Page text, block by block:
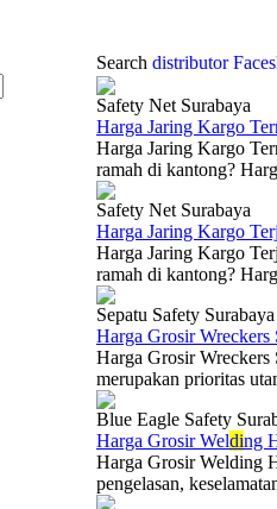
Search distributor
Safety Net Surabaya
Harga Jaring Kargo
Harga Jaring Kargo
ramah di kantong?
Safety Net Surabaya
Harga Jaring Kargo
Harga Jaring Kargo
ramah di kantong?
Sepatu Safety Surabaya
Harga Grosir Wreckers
Harga Grosir Wreckers
merupakan prioritas
Blue Eagle Safety
Harga Grosir Welding
Harga Grosir Welding
pengelasan,